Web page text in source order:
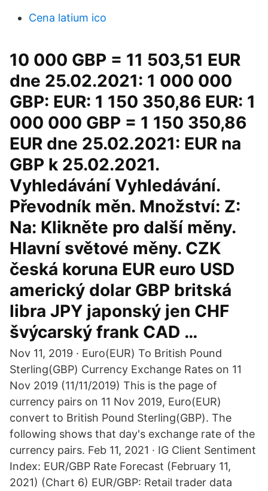
Cena latium ico
10 000 GBP = 11 503,51 EUR
dne 25.02.2021: 1 000 000
GBP: EUR: 1 150 350,86 EUR: 1
000 000 GBP = 1 150 350,86
EUR dne 25.02.2021: EUR na
GBP k 25.02.2021.
Vyhledávání Vyhledávání.
Převodník měn. Množství: Z:
Na: Klikněte pro další měny.
Hlavní světové měny. CZK
česká koruna EUR euro USD
americký dolar GBP britská
libra JPY japonský jen CHF
švýcarský frank CAD …
Nov 11, 2019 · Euro(EUR) To British Pound
Sterling(GBP) Currency Exchange Rates on 11
Nov 2019 (11/11/2019) This is the page of
currency pairs on 11 Nov 2019, Euro(EUR)
convert to British Pound Sterling(GBP). The
following shows that day's exchange rate of the
currency pairs. Feb 11, 2021 · IG Client Sentiment
Index: EUR/GBP Rate Forecast (February 11,
2021) (Chart 6) EUR/GBP: Retail trader data